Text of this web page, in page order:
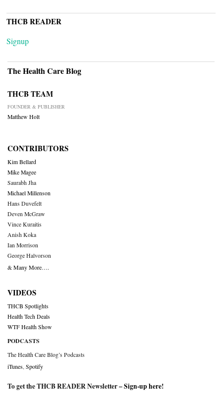
THCB READER
Signup
The Health Care Blog
THCB TEAM
FOUNDER & PUBLISHER
Matthew Holt
CONTRIBUTORS
Kim Bellard
Mike Magee
Saurabh Jha
Michael Millenson
Hans Duvefelt
Deven McGraw
Vince Kuraitis
Anish Koka
Ian Morrison
George Halvorson
& Many More….
VIDEOS
THCB Spotlights
Health Tech Deals
WTF Health Show
PODCASTS
The Health Care Blog’s Podcasts
iTunes Spotify
To get the THCB READER Newsletter –Sign-up here!